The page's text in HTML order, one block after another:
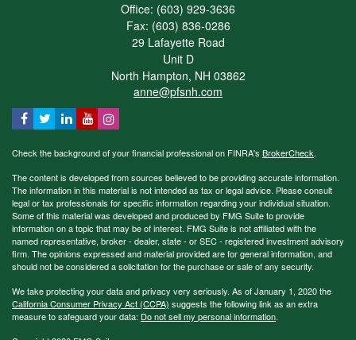
Office: (603) 929-3636
Fax: (603) 836-0286
29 Lafayette Road
Unit D
North Hampton, NH 03862
anne@pfsnh.com
Check the background of your financial professional on FINRA's BrokerCheck.
The content is developed from sources believed to be providing accurate information.
The information in this material is not intended as tax or legal advice. Please consult
legal or tax professionals for specific information regarding your individual situation.
Some of this material was developed and produced by FMG Suite to provide
information on a topic that may be of interest. FMG Suite is not affiliated with the
named representative, broker - dealer, state - or SEC - registered investment advisory
firm. The opinions expressed and material provided are for general information, and
should not be considered a solicitation for the purchase or sale of any security.
We take protecting your data and privacy very seriously. As of January 1, 2020 the
California Consumer Privacy Act (CCPA) suggests the following link as an extra
measure to safeguard your data: Do not sell my personal information.